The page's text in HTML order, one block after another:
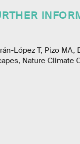
López T, Pizo
Nature Climate